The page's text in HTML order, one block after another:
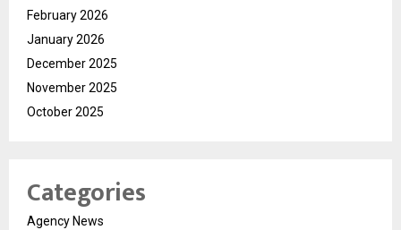
February 2026
January 2026
December 2025
November 2025
October 2025
Categories
Agency News